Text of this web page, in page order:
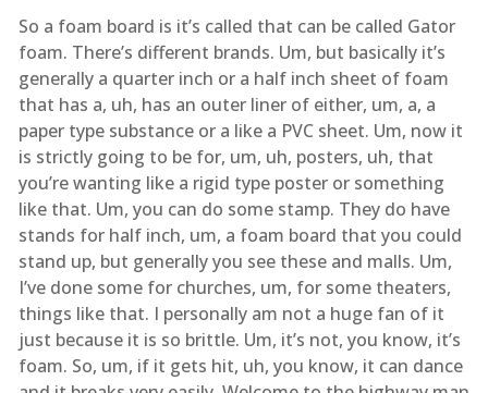
So a foam board is it’s called that can be called Gator
foam. There’s different brands. Um, but basically it’s
generally a quarter inch or a half inch sheet of foam
that has a, uh, has an outer liner of either, um, a, a
paper type substance or a like a PVC sheet. Um, now it
is strictly going to be for, um, uh, posters, uh, that
you’re wanting like a rigid type poster or something
like that. Um, you can do some stamp. They do have
stands for half inch, um, a foam board that you could
stand up, but generally you see these and malls. Um,
I’ve done some for churches, um, for some theaters,
things like that. I personally am not a huge fan of it
just because it is so brittle. Um, it’s not, you know, it’s
foam. So, um, if it gets hit, uh, you know, it can dance